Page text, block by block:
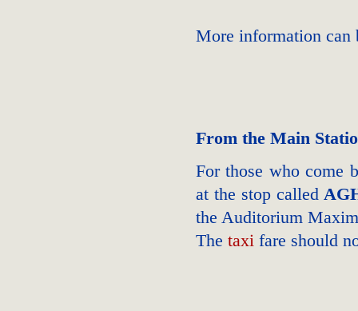
More information can
From the Main
For those who come
at the stop called
the Auditorium
The taxi fare should